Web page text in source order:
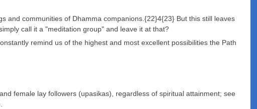
and communities of Dhamma companions.{22}4{23} But this still leaves
call it a "meditation group" and leave it at that?
remind us of the highest and most excellent possibilities the Path
female lay followers (upasikas), regardless of spiritual attainment; see